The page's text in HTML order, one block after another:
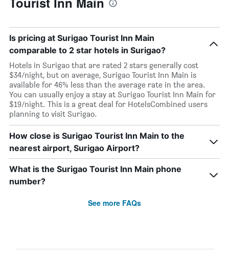
Is pricing at Surigao Tourist Inn Main
comparable to 2 star hotels in Surigao?
Hotels in Surigao that are rated 2 stars generally cost
$34/night, but on average, Surigao Tourist Inn Main is
available for 46% less than the average rate in the area.
You can usually enjoy a stay at Surigao Tourist Inn Main for
$19/night. This is a great deal for HotelsCombined users
planning to visit Surigao.
How close is Surigao Tourist Inn Main to the
nearest airport, Surigao Airport?
What is the Surigao Tourist Inn Main phone
number?
See more FAQs